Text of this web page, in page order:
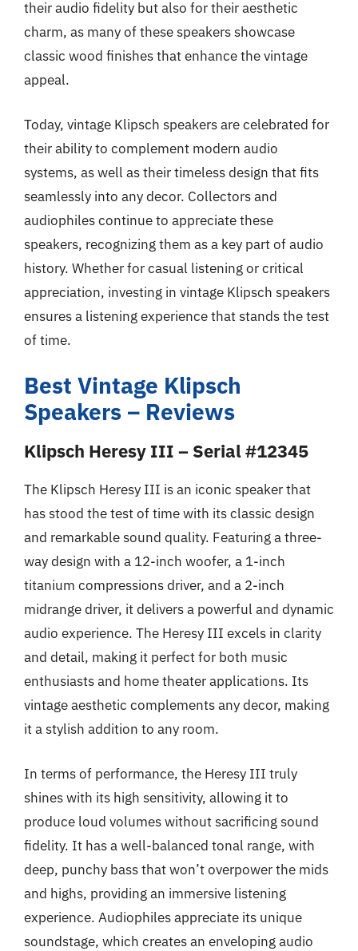
their audio fidelity but also for their aesthetic
charm, as many of these speakers showcase
classic wood finishes that enhance the vintage
appeal.
Today, vintage Klipsch speakers are celebrated for
their ability to complement modern audio
systems, as well as their timeless design that fits
seamlessly into any decor. Collectors and
audiophiles continue to appreciate these
speakers, recognizing them as a key part of audio
history. Whether for casual listening or critical
appreciation, investing in vintage Klipsch speakers
ensures a listening experience that stands the test
of time.
Best Vintage Klipsch
Speakers – Reviews
Klipsch Heresy III – Serial #12345
The Klipsch Heresy III is an iconic speaker that
has stood the test of time with its classic design
and remarkable sound quality. Featuring a three-
way design with a 12-inch woofer, a 1-inch
titanium compressions driver, and a 2-inch
midrange driver, it delivers a powerful and dynamic
audio experience. The Heresy III excels in clarity
and detail, making it perfect for both music
enthusiasts and home theater applications. Its
vintage aesthetic complements any decor, making
it a stylish addition to any room.
In terms of performance, the Heresy III truly
shines with its high sensitivity, allowing it to
produce loud volumes without sacrificing sound
fidelity. It has a well-balanced tonal range, with
deep, punchy bass that won’t overpower the mids
and highs, providing an immersive listening
experience. Audiophiles appreciate its unique
soundstage, which creates an enveloping audio